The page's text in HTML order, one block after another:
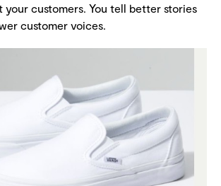
your customers. You tell better stories
customer voices.